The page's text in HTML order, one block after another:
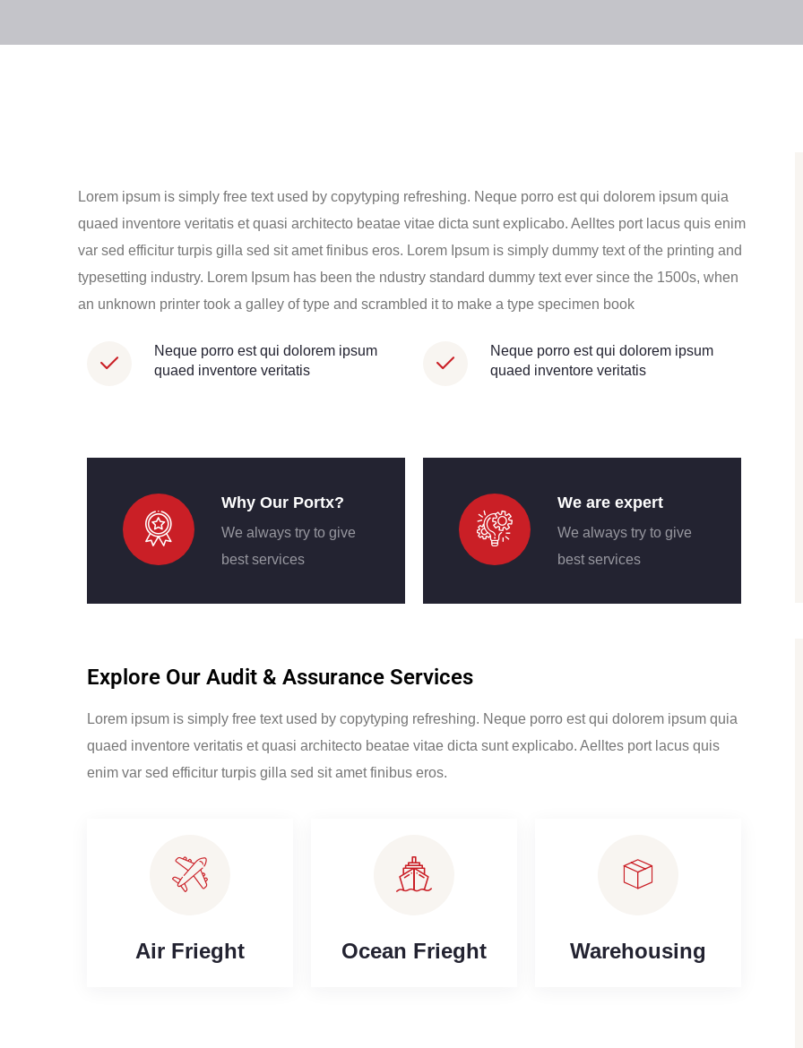
Lorem ipsum is simply free text used by copytyping refreshing. Neque porro est qui dolorem ipsum quia
quaed inventore veritatis et quasi architecto beatae vitae dicta sunt explicabo. Aelltes port lacus quis enim
var sed efficitur turpis gilla sed sit amet finibus eros. Lorem Ipsum is simply dummy text of the printing and
typesetting industry. Lorem Ipsum has been the ndustry standard dummy text ever since the 1500s, when
an unknown printer took a galley of type and scrambled it to make a type specimen book
Neque porro est qui dolorem ipsum
quaed inventore veritatis
Neque porro est qui dolorem ipsum
quaed inventore veritatis
Why Our Portx?
We always try to give
best services
We are expert
We always try to give
best services
Explore Our Audit & Assurance Services
Lorem ipsum is simply free text used by copytyping refreshing. Neque porro est qui dolorem ipsum quia
quaed inventore veritatis et quasi architecto beatae vitae dicta sunt explicabo. Aelltes port lacus quis
enim var sed efficitur turpis gilla sed sit amet finibus eros.
Air Frieght Ocean Frieght Warehousing